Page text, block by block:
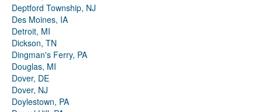
Deptford Township, NJ
Des Moines, IA
Detroit, MI
Dickson, TN
Dingman's Ferry, PA
Douglas, MI
Dover, DE
Dover, NJ
Doylestown, PA